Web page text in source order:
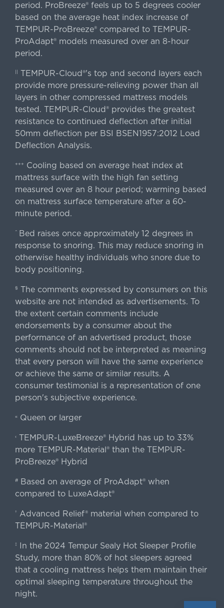
period. ProBreeze® feels up to 5 degrees cooler
based on the average heat index increase of
TEMPUR-ProBreeze® compared to TEMPUR-
ProAdapt® models measured over an 8-hour
period.
TEMPUR-Cloud®'s top and second layers each
provide more pressure-relieving power than all
layers in other compressed mattress models
tested. TEMPUR-Cloud® provides the greatest
resistance to continued deflection after initial
50mm deflection per BSI BSEN1957:2012 Load
Deflection Analysis.
+++
Cooling based on average heat index at
mattress surface with the high fan setting
measured over an 8 hour period; warming based
on mattress surface temperature after a 60-
minute period.
^ Bed raises once approximately 12 degrees in
response to snoring. This may reduce snoring in
otherwise healthy individuals who snore due to
body positioning.
§ The comments expressed by consumers on this
website are not intended as advertisements. To
the extent certain comments include
endorsements by a consumer about the
performance of an advertised product, those
comments should not be interpreted as meaning
that every person will have the same experience
or achieve the same or similar results. A
consumer testimonial is a representation of one
person's subjective experience.
«Queen or larger
‹TEMPUR-LuxeBreeze® Hybrid has up to 33%
more TEMPUR-Material® than the TEMPUR-
ProBreeze® Hybrid
#Based on average of ProAdapt® when
compared to LuxeAdapt®
† Advanced Relief® material when compared to
TEMPUR-Material®
‡
In the 2024 Tempur Sealy Hot Sleeper Profile
Study, more than 80% of hot sleepers agreed
that a cooling mattress helps them maintain their
optimal sleeping temperature throughout the
night.